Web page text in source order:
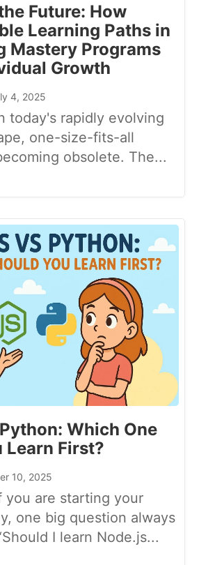
Future: How
Learning Paths in
Mastery Programs
Growth
4, 2025
today's rapidly evolving
one-size-fits-all
obsolete. The...
Which One
Learn First?
10, 2025
you are starting your
one big question always
I learn Node.js...